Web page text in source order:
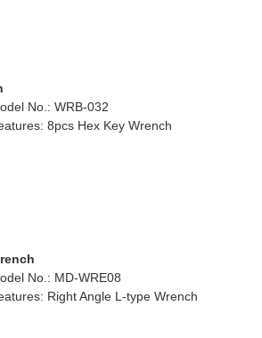
No.: WRB-032
8pcs Hex Key Wrench
No.: MD-WRE08
Right Angle L-type Wrench